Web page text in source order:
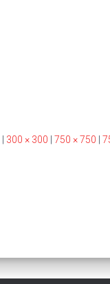
300 × 300 750 × 750